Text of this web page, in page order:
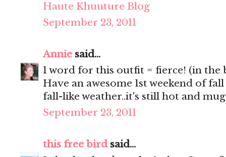
Haute Khuuture Blog
September 23, 2011
Annie said...
1 word for this outfit = fierce! (in the
Have an awesome 1st weekend of
fall-like weather..it's still hot and
September 23, 2011
this free birdsaid...